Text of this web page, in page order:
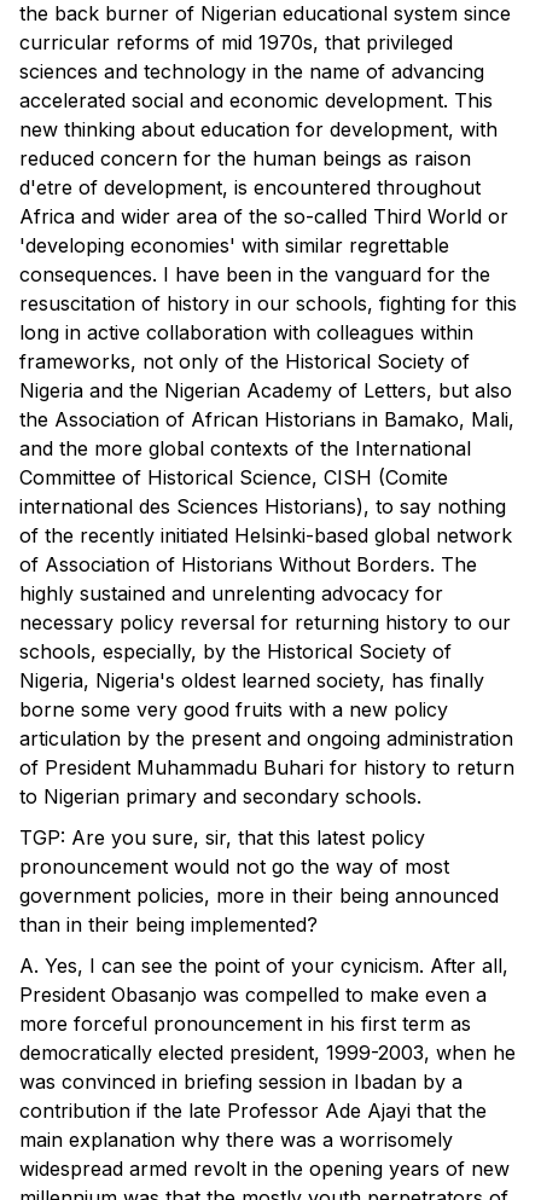
the back burner of Nigerian educational system since
curricular reforms of mid 1970s, that privileged
sciences and technology in the name of advancing
accelerated social and economic development. This
new thinking about education for development, with
reduced concern for the human beings as raison
d'etre of development, is encountered throughout
Africa and wider area of the so-called Third World or
'developing economies' with similar regrettable
consequences. I have been in the vanguard for the
resuscitation of history in our schools, fighting for this
long in active collaboration with colleagues within
frameworks, not only of the Historical Society of
Nigeria and the Nigerian Academy of Letters, but also
the Association of African Historians in Bamako, Mali,
and the more global contexts of the International
Committee of Historical Science, CISH (Comite
international des Sciences Historians), to say nothing
of the recently initiated Helsinki-based global network
of Association of Historians Without Borders. The
highly sustained and unrelenting advocacy for
necessary policy reversal for returning history to our
schools, especially, by the Historical Society of
Nigeria, Nigeria's oldest learned society, has finally
borne some very good fruits with a new policy
articulation by the present and ongoing administration
of President Muhammadu Buhari for history to return
to Nigerian primary and secondary schools.
TGP: Are you sure, sir, that this latest policy
pronouncement would not go the way of most
government policies, more in their being announced
than in their being implemented?
A. Yes, I can see the point of your cynicism. After all,
President Obasanjo was compelled to make even a
more forceful pronouncement in his first term as
democratically elected president, 1999-2003, when he
was convinced in briefing session in Ibadan by a
contribution if the late Professor Ade Ajayi that the
main explanation why there was a worrisomely
widespread armed revolt in the opening years of new